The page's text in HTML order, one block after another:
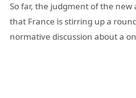
So far, the judgment of the new
that France is stirring up a
normative discussion about a